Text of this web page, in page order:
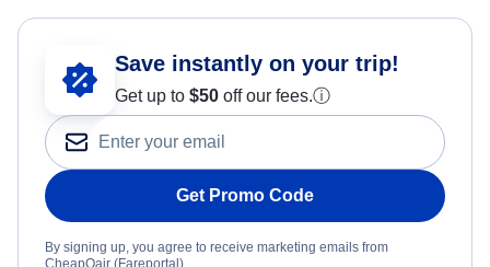
Save instantly on your trip!
Get up to $50 off our fees.ⓘ
Get Promo Code
By signing up, you agree to receive marketing emails from